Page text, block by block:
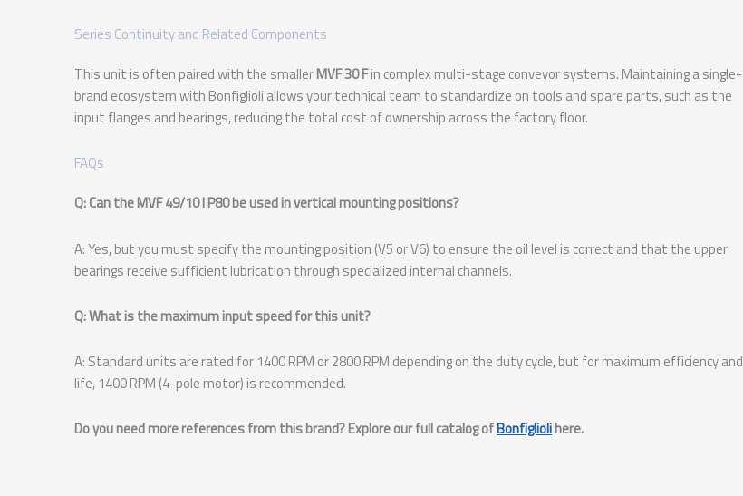
Series Continuity and Related Components
This unit is often paired with the smallerMVF 30 Fin complex multi-stage conveyor systems. Maintaining a single-
brand ecosystem with Bonfiglioli allows your technical team to standardize on tools and spare parts, such as the
input flanges and bearings, reducing the total cost of ownership across the factory floor.
FAQs
Q: Can the MVF 49/10 I P80 be used in vertical mounting positions?
A: Yes, but you must specify the mounting position (V5 or V6) to ensure the oil level is correct and that the upper
bearings receive sufficient lubrication through specialized internal channels.
Q: What is the maximum input speed for this unit?
A: Standard units are rated for 1400 RPM or 2800 RPM depending on the duty cycle, but for maximum efficiency and
life, 1400 RPM (4-pole motor) is recommended.
Do you need more references from this brand? Explore our full catalog ofBonfigliolihere.